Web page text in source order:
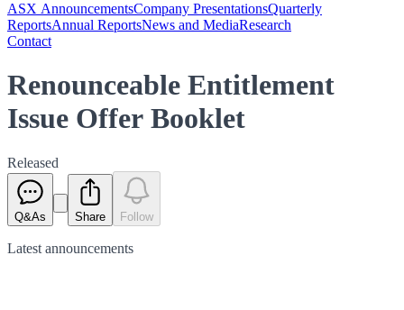
ASX AnnouncementsCompany PresentationsQuarterly
ReportsAnnual ReportsNews and MediaResearch
Contact
Renounceable Entitlement
Issue Offer Booklet
Released
Q&As Share Follow
Latest announcements